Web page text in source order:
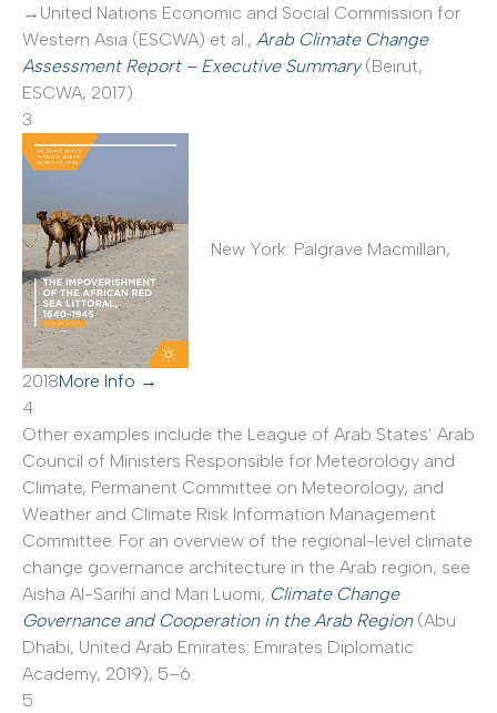
→United Nations Economic and Social Commission for
Western Asia (ESCWA) et al., Arab Climate Change
Assessment Report – Executive Summary(Beirut,
ESCWA, 2017).
3
New York: Palgrave Macmillan,
2018More Info →
4
Other examples include the League of Arab States’ Arab
Council of Ministers Responsible for Meteorology and
Climate, Permanent Committee on Meteorology, and
Weather and Climate Risk Information Management
Committee. For an overview of the regional-level climate
change governance architecture in the Arab region, see
Aisha Al-Sarihi and Mari Luomi, Climate Change
Governance and Cooperation in the Arab Region(Abu
Dhabi, United Arab Emirates: Emirates Diplomatic
Academy, 2019), 5–6.
5